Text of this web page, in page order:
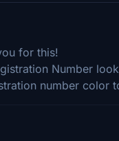
for this!
Number
number color